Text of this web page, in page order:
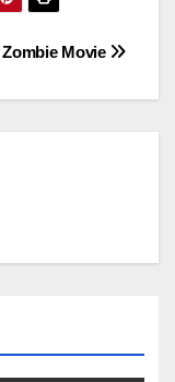
Movie